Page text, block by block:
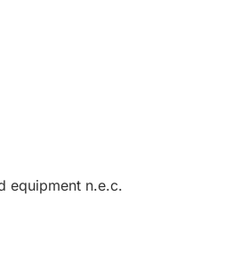
equipment n.e.c.